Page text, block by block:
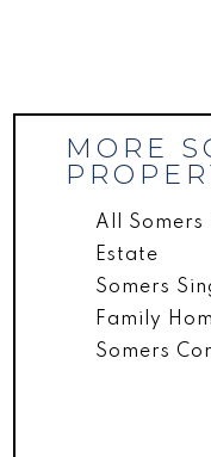
MORE
All Somers
Estate
Somers
Family
Somers